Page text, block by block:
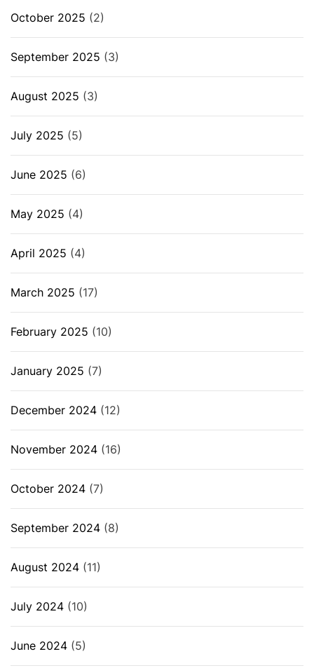
October 2025 (2)
September 2025 (3)
August 2025 (3)
July 2025 (5)
June 2025 (6)
May 2025 (4)
April 2025 (4)
March 2025 (17)
February 2025 (10)
January 2025 (7)
December 2024 (12)
November 2024 (16)
October 2024 (7)
September 2024 (8)
August 2024 (11)
July 2024 (10)
June 2024 (5)